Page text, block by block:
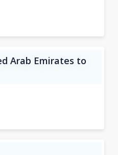
Arab Emirates to